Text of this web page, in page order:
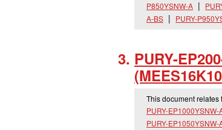
P850YSNW-A
A-BS
PURY-
PURY-
This document
PURY-EP1000YSNW-
PURY-EP1050YSNW-